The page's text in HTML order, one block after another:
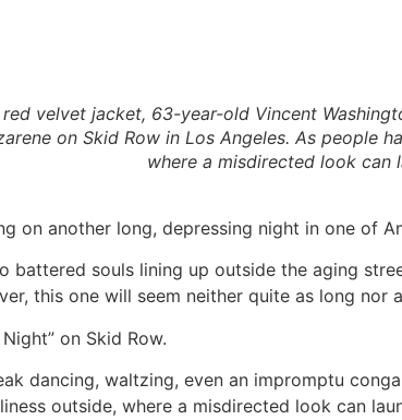
velvet jacket, 63-year-old Vincent
on Skid Row in Los Angeles. As people
where a misdirected look can
on another long, depressing night in one of
battered souls lining up outside the aging
this one will seem neither quite as long nor
on Skid Row.
dancing, waltzing, even an impromptu
outside, where a misdirected look can